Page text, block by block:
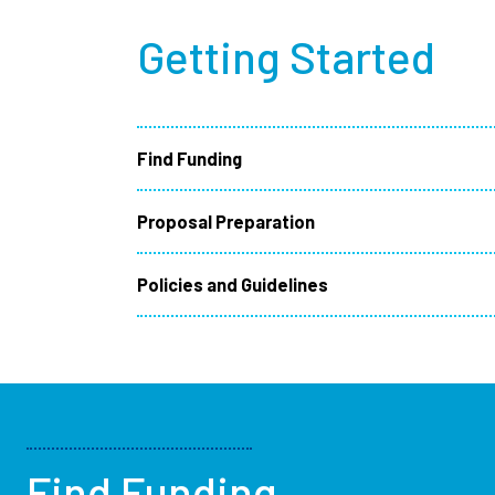
Getting Started
Find Funding
Proposal Preparation
Policies and Guidelines